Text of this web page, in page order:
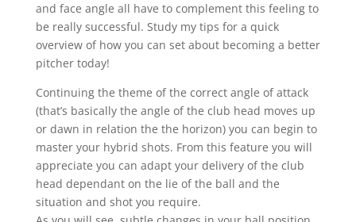
and face angle all have to complement this feeling to
be really successful. Study my tips for a quick
overview of how you can set about becoming a better
pitcher today!
Continuing the theme of the correct angle of attack
(that’s basically the angle of the club head moves up
or dawn in relation the the horizon) you can begin to
master your hybrid shots. From this feature you will
appreciate you can adapt your delivery of the club
head dependant on the lie of the ball and the
situation and shot you require.